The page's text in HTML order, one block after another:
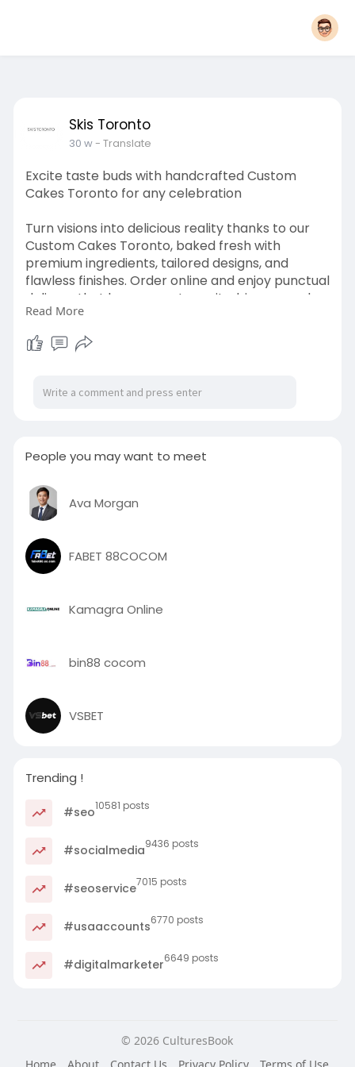
Skis Toronto
30 w- Translate
Excite taste buds with handcrafted Custom
Cakes Toronto for any celebration
Turn visions into delicious reality thanks to our
Custom Cakes Toronto, baked fresh with
premium ingredients, tailored designs, and
flawless finishes. Order online and enjoy punctual
delivery that keeps guests excited, impressed,
and eager for another slice.Click here for more
info
:https://skistoronto.com/collections/custom-
Read More
People you may want to meet
Ava Morgan
FABET 88COCOM
Kamagra Online
bin88 cocom
VSBET
Trending !
#seo10581 posts
#socialmedia9436 posts
#seoservice7015 posts
#usaaccounts6770 posts
#digitalmarketer6649 posts
© 2026 CulturesBook